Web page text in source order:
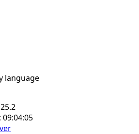
language
09:04:05